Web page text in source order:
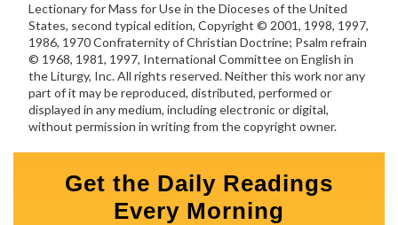
Lectionary for Mass for Use in the Dioceses of the United
States, second typical edition, Copyright © 2001, 1998, 1997,
1986, 1970 Confraternity of Christian Doctrine; Psalm refrain
© 1968, 1981, 1997, International Committee on English in
the Liturgy, Inc. All rights reserved. Neither this work nor any
part of it may be reproduced, distributed, performed or
displayed in any medium, including electronic or digital,
without permission in writing from the copyright owner.
Get the Daily Readings
Every Morning